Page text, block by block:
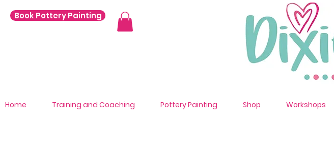
Book Pottery Painting
Home Training and Coaching Pottery Painting Shop Workshops